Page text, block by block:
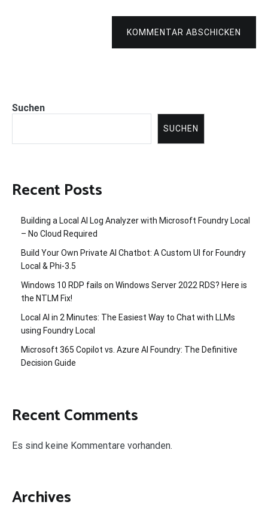
KOMMENTAR ABSCHICKEN
Suchen
SUCHEN
Recent Posts
Building a Local AI Log Analyzer with Microsoft Foundry Local
– No Cloud Required
Build Your Own Private AI Chatbot: A Custom UI for Foundry
Local & Phi-3.5
Windows 10 RDP fails on Windows Server 2022 RDS? Here is
the NTLM Fix!
Local AI in 2 Minutes: The Easiest Way to Chat with LLMs
using Foundry Local
Microsoft 365 Copilot vs. Azure AI Foundry: The Definitive
Decision Guide
Recent Comments
Es sind keine Kommentare vorhanden.
Archives